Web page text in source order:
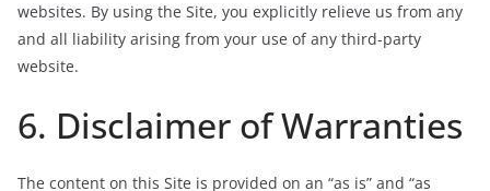
websites. By using the Site, you explicitly relieve us from any
and all liability arising from your use of any third-party
website.
6. Disclaimer of Warranties
The content on this Site is provided on an “as is” and “as